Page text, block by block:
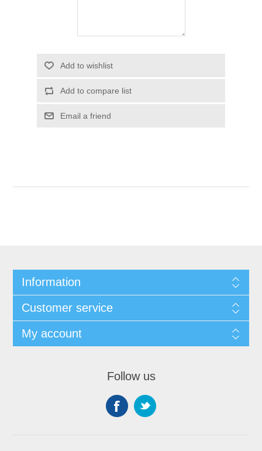
Add to wishlist
Add to compare list
Email a friend
Information
Customer service
My account
Follow us